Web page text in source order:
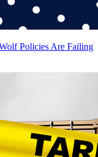
Policies Are Failing